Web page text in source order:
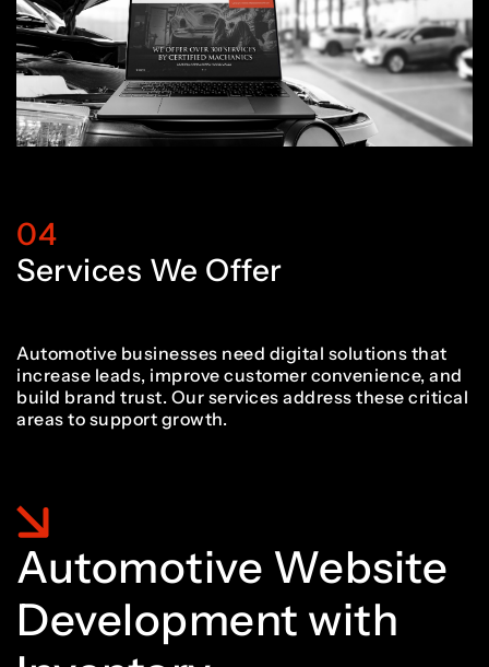
2
3
4
5
6
7
8
9
0
1
7
8
9
0
1
7
8
9
0
1
2
5
6
7
8
0
3
4
5
6
7
2
3
4
5
6
04
Services We Offer
Automotive businesses need digital solutions that
increase leads, improve customer convenience, and
build brand trust. Our services address these critical
areas to support growth.
Automotive Website
Development with